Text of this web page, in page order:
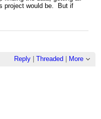
project would be. But if
Reply| Threaded More